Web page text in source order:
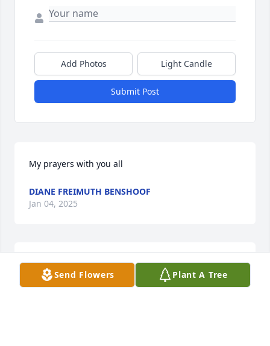
Add Photos Light Candle
Submit Post
My prayers with you all
DIANE FREIMUTH BENSHOOF
Jan 04, 2025
Sharon I so loved working with Tom and you. Our
deepest sympathies to you and your family
Send Flowers Plant A Tree